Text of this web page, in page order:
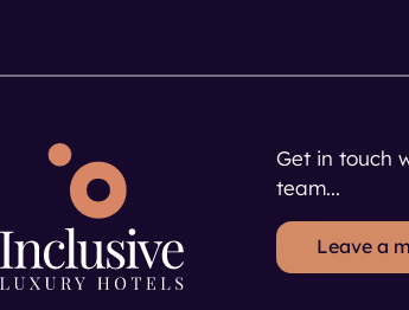
Get in touch
team...
Leave a